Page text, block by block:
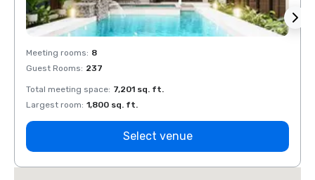
Meeting rooms: 8
Guest Rooms: 237
Total meeting space: 7,201 sq. ft.
Largest room: 1,800 sq. ft.
Select venue